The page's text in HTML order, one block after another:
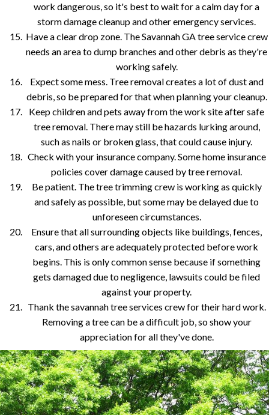
work dangerous, so it's best to wait for a calm day for a
storm damage cleanup and other emergency services.
Have a clear drop zone. The Savannah GA tree service crew
needs an area to dump branches and other debris as they're
working safely.
Expect some mess. Tree removal creates a lot of dust and
debris, so be prepared for that when planning your cleanup.
Keep children and pets away from the work site after safe
tree removal. There may still be hazards lurking around,
such as nails or broken glass, that could cause injury.
Check with your insurance company. Some home insurance
policies cover damage caused by tree removal.
Be patient. The tree trimming crew is working as quickly
and safely as possible, but some may be delayed due to
unforeseen circumstances.
Ensure that all surrounding objects like buildings, fences,
cars, and others are adequately protected before work
begins. This is only common sense because if something
gets damaged due to negligence, lawsuits could be filed
against your property.
Thank the savannah tree services crew for their hard work.
Removing a tree can be a difficult job, so show your
appreciation for all they've done.